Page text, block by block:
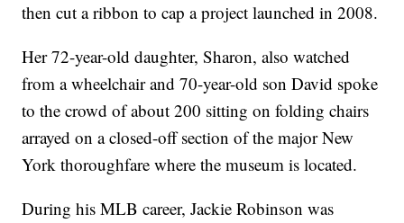
then cut a ribbon to cap a project launched in 2008.
Her 72-year-old daughter, Sharon, also watched
from a wheelchair and 70-year-old son David spoke
to the crowd of about 200 sitting on folding chairs
arrayed on a closed-off section of the major New
York thoroughfare where the museum is located.
During his MLB career, Jackie Robinson was